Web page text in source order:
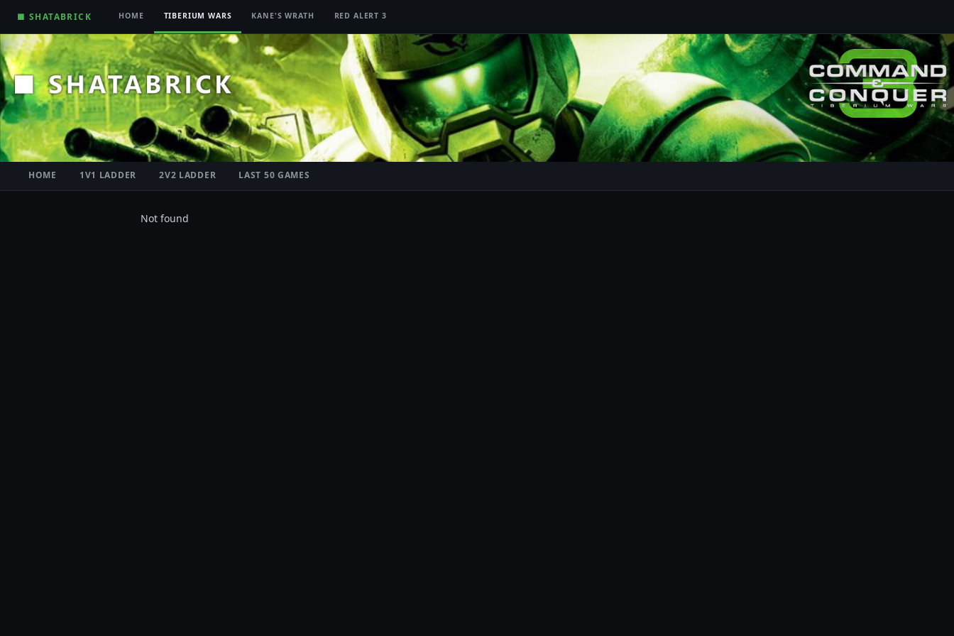
■ SHATABRICK HOME TIBERIUM WARS KANE'S WRATH RED ALERT 3
HOME 1V1 LADDER 2V2 LADDER LAST 50 GAMES
Not found